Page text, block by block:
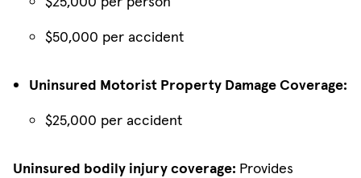
$50,000 per accident
Uninsured Motorist Property Damage Coverage:
$25,000 per accident
Uninsured bodily injury coverage: Provides